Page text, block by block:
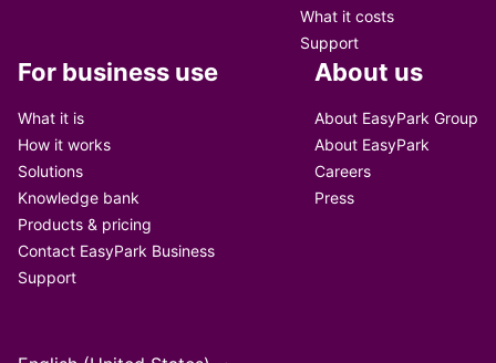
What it costs
Support
For business use
What it is
How it works
Solutions
Knowledge bank
Products & pricing
Contact EasyPark Business
Support
About us
About EasyPark Group
About EasyPark
Careers
Press